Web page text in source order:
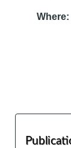
Where: